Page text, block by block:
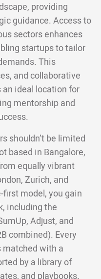
providing
guidance. Access to
sectors enhances
startups to tailor
This
and collaborative
ideal location for
mentorship and
shouldn’t be limited
based in Bangalore,
equally vibrant
Zurich, and
model, you gain
including the
Adjust, and
combined). Every
matched with a
by a library of
and playbooks.